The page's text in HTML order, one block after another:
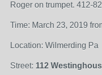
Roger on trumpet. 412-
Time: March 23, 2019
Location: Wilmerding Pa
Street: 112